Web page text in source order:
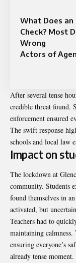
What Does
Check? Most
Wrong
Actors of
After several tense
credible threat found.
enforcement ensured
The swift response
schools and local law
Impact on
The lockdown at
community. Students
found themselves in
activated, but
Teachers had to
maintaining
ensuring everyone’s
already tense moment.